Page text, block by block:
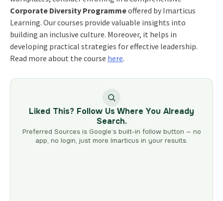
Corporate Diversity Programmeoffered by Imarticus
Learning. Our courses provide valuable insights into
building an inclusive culture. Moreover, it helps in
developing practical strategies for effective leadership.
Read more about the course here.
Liked This? Follow Us Where You Already
Search.
Preferred Sources is Google’s built-in follow button — no
app, no login, just more Imarticus in your results.